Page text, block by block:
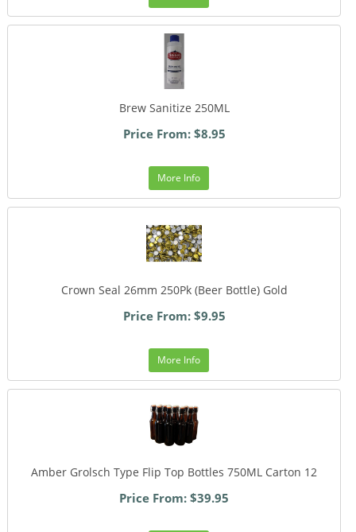
Brew Sanitize 250ML
Price From: $8.95
More Info
Crown Seal 26mm 250Pk (Beer Bottle) Gold
Price From: $9.95
More Info
Amber Grolsch Type Flip Top Bottles 750ML Carton 12
Price From: $39.95